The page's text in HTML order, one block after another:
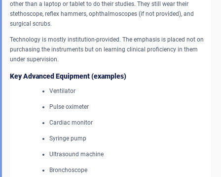
other than a laptop or tablet to do their studies. They still wear their
stethoscope, reflex hammers, ophthalmoscopes (if not provided), and
surgical scrubs.
Technology is mostly institution-provided. The emphasis is placed not on
purchasing the instruments but on learning clinical proficiency in them
under supervision.
Key Advanced Equipment (examples)
Ventilator
Pulse oximeter
Cardiac monitor
Syringe pump
Ultrasound machine
Bronchoscope